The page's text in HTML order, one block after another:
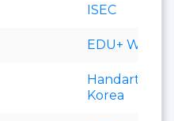
ISEC
EDU+ Week
Handarty
Korea